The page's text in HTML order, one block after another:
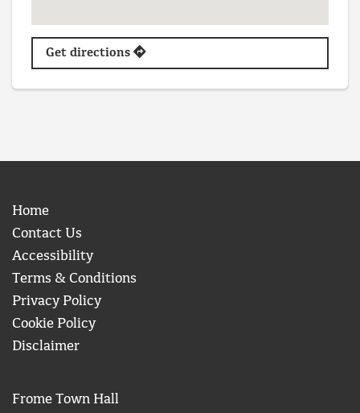
Get directions
Home
Contact Us
Accessibility
Terms & Conditions
Privacy Policy
Cookie Policy
Disclaimer
Frome Town Hall